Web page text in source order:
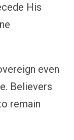
His
even
Believers
remain